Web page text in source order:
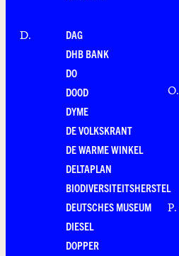
D.
DAG
DHB BANK
DO
DOOD
DYME
DE VOLKSKRANT
DE WARME WINKEL
DELTAPLAN
BIODIVERSITEITSHERSTEL
DEUTSCHES MUSEUM
DIESEL
DOPPER
O.
P.